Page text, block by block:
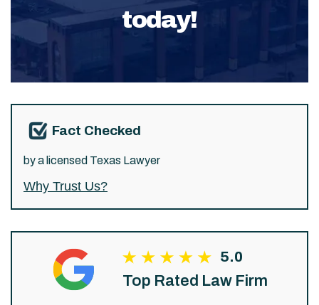
today!
Fact Checked
by a licensed Texas Lawyer
Why Trust Us?
5.0
Top Rated Law Firm